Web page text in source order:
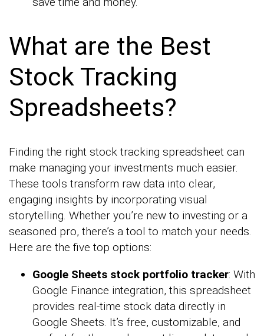
What are the Best
Stock Tracking
Spreadsheets?
Finding the right stock tracking spreadsheet can
make managing your investments much easier.
These tools transform raw data into clear,
engaging insights by incorporating visual
storytelling. Whether you’re new to investing or a
seasoned pro, there’s a tool to match your needs.
Here are the five top options:
Google Sheets stock portfolio tracker: With
Google Finance integration, this spreadsheet
provides real-time stock data directly in
Google Sheets. It’s free, customizable, and